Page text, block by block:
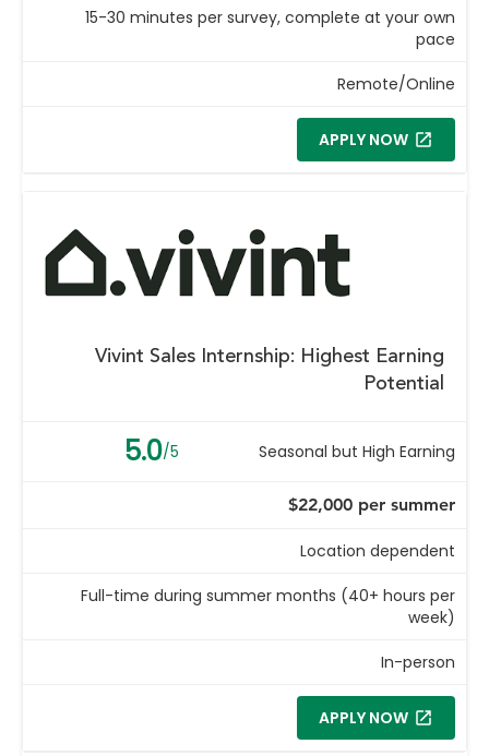
15-30 minutes per survey, complete at your own
pace
Remote/Online
APPLY NOW
Vivint Sales Internship: Highest Earning
Potential
5.0/5 Seasonal but High Earning
$22,000 per summer
Location dependent
Full-time during summer months (40+ hours per
week)
In-person
APPLY NOW